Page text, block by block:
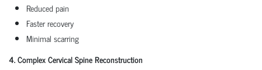
Reduced pain
Faster recovery
Minimal scarring
4. Complex Cervical Spine Reconstruction